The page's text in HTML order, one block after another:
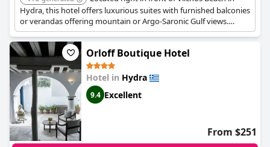
Hydra, this hotel offers luxurious suites with furnished balconies
or verandas offering mountain or Argo-Saronic Gulf views.
Complimentary beach amenities, an à la carte restaurant
serving fresh seafood and Greek dishes, and free boat transfers
add to its appeal for honeymooners.
Orloff Boutique Hotel
Hotel in Hydra
9.4 Excellent
From $251